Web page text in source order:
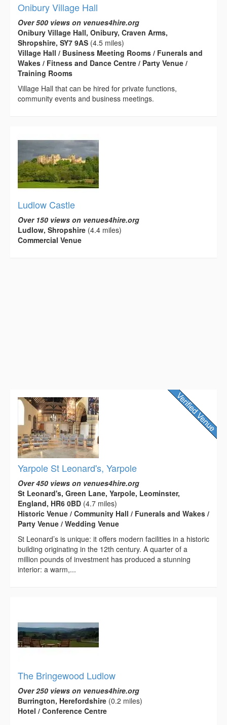
Onibury Village Hall
Over 500 views on venues4hire.org
Onibury Village Hall, Onibury, Craven Arms,
Shropshire, SY7 9AS (4.5 miles)
Village Hall / Business Meeting Rooms / Funerals and
Wakes / Fitness and Dance Centre / Party Venue /
Training Rooms
Village Hall that can be hired for private functions,
community events and business meetings.
Ludlow Castle
Over 150 views on venues4hire.org
Ludlow, Shropshire (4.4 miles)
Commercial Venue
Yarpole St Leonard's, Yarpole
Over 450 views on venues4hire.org
St Leonard's, Green Lane, Yarpole, Leominster,
England, HR6 0BD (4.7 miles)
Historic Venue / Community Hall / Funerals and Wakes /
Party Venue / Wedding Venue
St Leonard’s is unique: it offers modern facilities in a historic
building originating in the 12th century. A quarter of a
million pounds of investment has produced a stunning
interior: a warm,...
The Bringewood Ludlow
Over 250 views on venues4hire.org
Burrington, Herefordshire (0.2 miles)
Hotel / Conference Centre